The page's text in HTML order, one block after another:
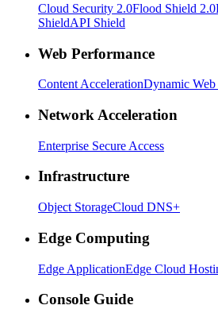
Cloud Security 2.0Flood Shield 2.0
ShieldAPI Shield
Web Performance
Content AccelerationDynamic
Network Acceleration
Enterprise Secure Access
Infrastructure
Object StorageCloud DNS+
Edge Computing
Edge ApplicationEdge Cloud
Console Guide